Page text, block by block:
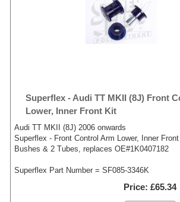
Superflex - Audi TT MKII (8J) Front
Lower, Inner Front Kit
Audi TT MKII (8J) 2006 onwards
Superflex - Front Control Arm Lower, Inner
Bushes & 2 Tubes, replaces OE#1K0407182
Superflex Part Number = SF085-3346K
Price £65.34